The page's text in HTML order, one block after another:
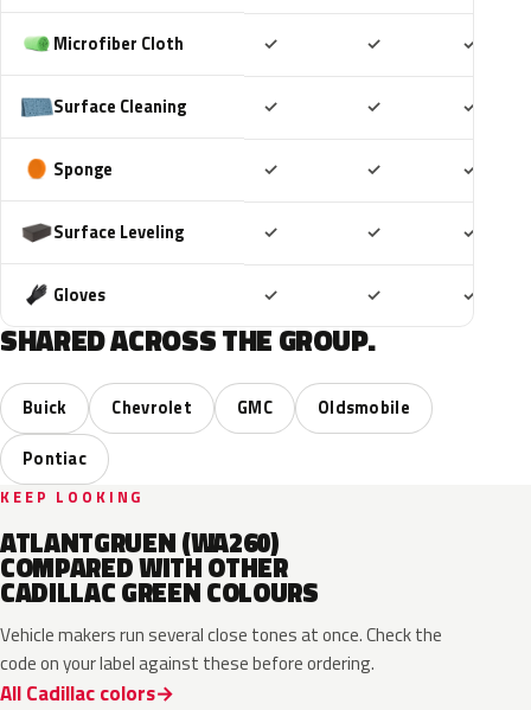
Microfiber Cloth ✓ ✓ ✓
Surface Cleaning ✓ ✓ ✓
Sponge ✓ ✓ ✓
Surface Leveling ✓ ✓ ✓
Gloves ✓ ✓ ✓
SHARED ACROSS THE GROUP.
Buick Chevrolet GMC
Oldsmobile
Pontiac
KEEP LOOKING
ATLANTGRUEN (WA260)
COMPARED WITH OTHER
CADILLAC GREEN COLOURS
Vehicle makers run several close tones at once. Check the
code on your label against these before ordering.
All Cadillac colors